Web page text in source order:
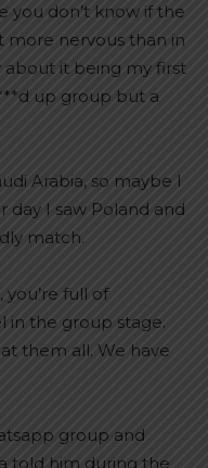
you don’t know if the
more nervous than in
about it being my first
up group but a
Arabia, so maybe I
day I saw Poland and
match.
you’re full of
in the group stage.
them all. We have
group and
told him during the